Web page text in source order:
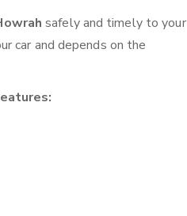
safely and timely to your
car and depends on the